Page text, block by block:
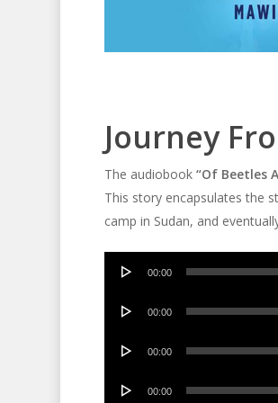
Journey
The audiobook “Of Beetles
This story encapsulates the
camp in Sudan, and
Audio
00:00
Audio
00:00
Audio
00:00
Audio
00:00